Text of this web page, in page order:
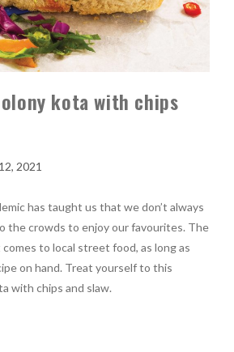
kota with chips
2021
has taught us that we don’t always
the crowds to enjoy our favourites. The
to local street food, as long as
on hand. Treat yourself to this
with chips and slaw.